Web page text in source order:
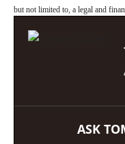
but not limited to, a legal and
ASK